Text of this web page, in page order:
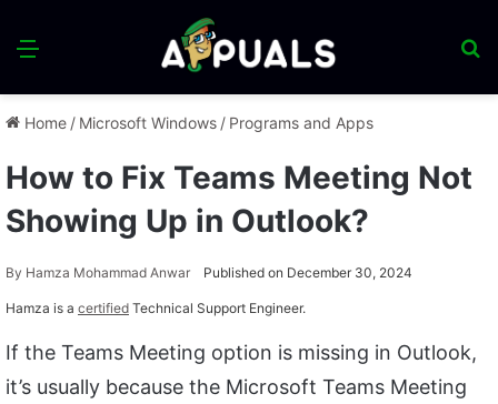
Menu
Home / Microsoft Windows / Programs and Apps
How to Fix Teams Meeting Not
Showing Up in Outlook?
By Hamza Mohammad Anwar Published on December 30, 2024
Hamza is a certified Technical Support Engineer.
If the Teams Meeting option is missing in Outlook,
it’s usually because the Microsoft Teams Meeting